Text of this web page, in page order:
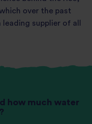
over the past
supplier of all
how much water